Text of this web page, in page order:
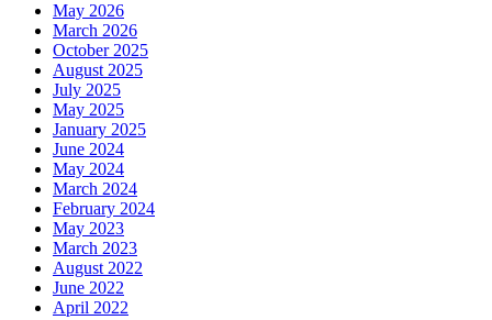
May 2026
March 2026
October 2025
August 2025
July 2025
May 2025
January 2025
June 2024
May 2024
March 2024
February 2024
May 2023
March 2023
August 2022
June 2022
April 2022